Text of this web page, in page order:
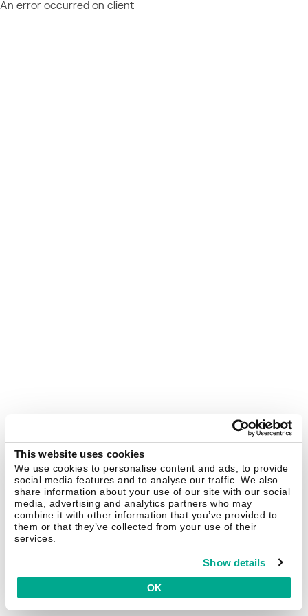
This website uses cookies
We use cookies to personalise content and ads, to provide
social media features and to analyse our traffic. We also
share information about your use of our site with our social
media, advertising and analytics partners who may
combine it with other information that you’ve provided to
them or that they’ve collected from your use of their
services.
Show details
OK
An error occurred on client